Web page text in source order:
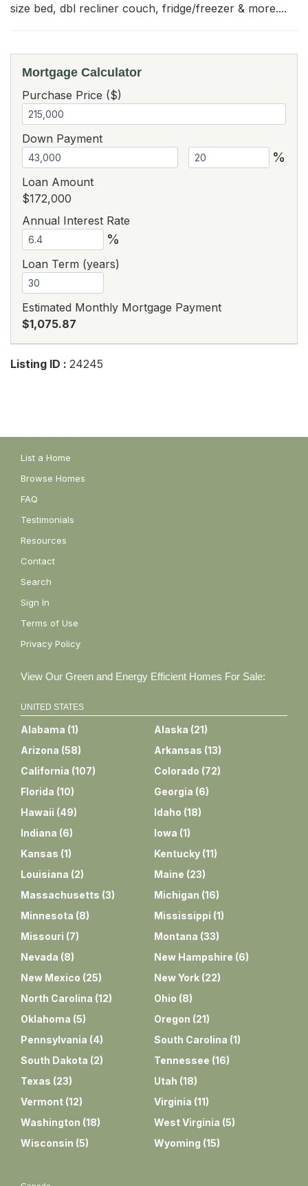
size bed, dbl recliner couch, fridge/freezer & more....
Mortgage Calculator
Purchase Price ($)
Down Payment
%
Loan Amount
$172,000
Annual Interest Rate
%
Loan Term (years)
Estimated Monthly Mortgage Payment
$1,075.87
Listing ID : 24245
List a Home
Browse Homes
FAQ
Testimonials
Resources
Contact
Search
Sign In
Terms of Use
Privacy Policy
View Our Green and Energy Efficient Homes For Sale:
UNITED STATES
Alabama (1) Alaska (21)
Arizona (58) Arkansas (13)
California (107) Colorado (72)
Florida (10) Georgia (6)
Hawaii (49) Idaho (18)
Indiana (6) Iowa (1)
Kansas (1) Kentucky (11)
Louisiana (2) Maine (23)
Massachusetts (3) Michigan (16)
Minnesota (8) Mississippi (1)
Missouri (7) Montana (33)
Nevada (8) New Hampshire (6)
New Mexico (25) New York (22)
North Carolina (12) Ohio (8)
Oklahoma (5) Oregon (21)
Pennsylvania (4) South Carolina (1)
South Dakota (2) Tennessee (16)
Texas (23) Utah (18)
Vermont (12) Virginia (11)
Washington (18) West Virginia (5)
Wisconsin (5) Wyoming (15)